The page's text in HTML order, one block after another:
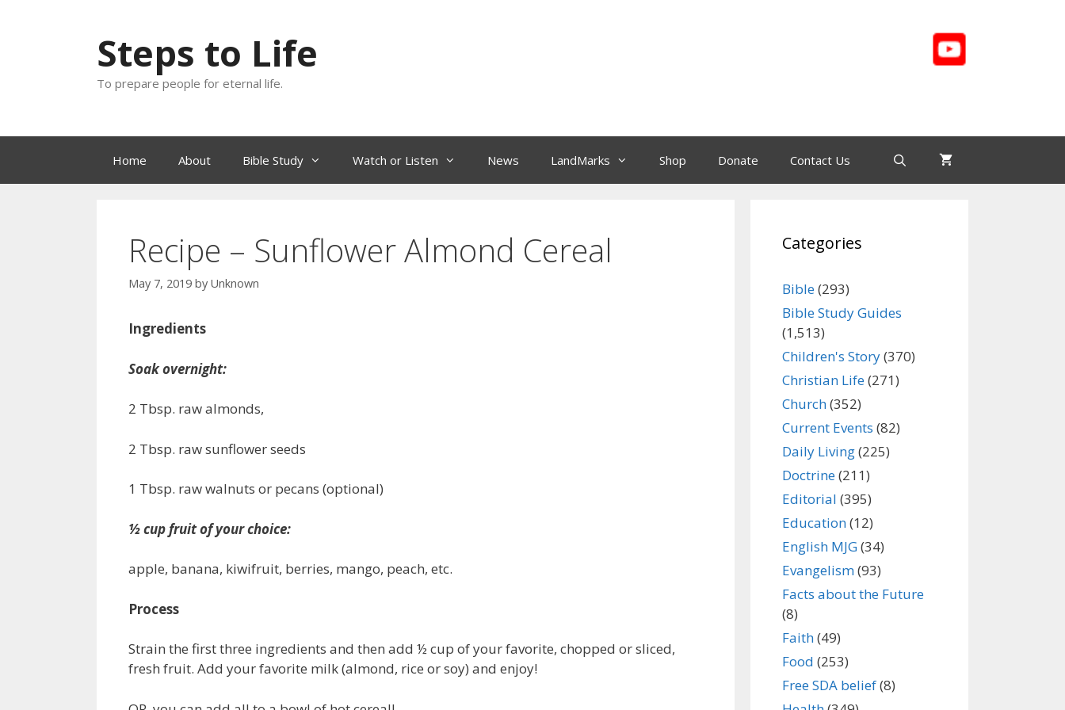
Steps to Life
To prepare people for eternal life.
Home About Bible Study Watch or Listen News LandMarks Shop Donate Contact Us
Recipe – Sunflower Almond Cereal
May 7, 2019 by Unknown
Ingredients
Soak overnight:
2 Tbsp. raw almonds,
2 Tbsp. raw sunflower seeds
1 Tbsp. raw walnuts or pecans (optional)
½ cup fruit of your choice:
apple, banana, kiwifruit, berries, mango, peach, etc.
Process
Strain the first three ingredients and then add ½ cup of your favorite, chopped or sliced,
fresh fruit. Add your favorite milk (almond, rice or soy) and enjoy!
Categories
Bible(293)
Bible Study Guides
(1,513)
Children's Story(370)
Christian Life(271)
Church(352)
Current Events (82)
Daily Living(225)
Doctrine(211)
Editorial (395)
Education(12)
English MJG(34)
Evangelism(93)
Facts about the Future
(8)
Faith(49)
Food (253)
Free SDA belief(8)